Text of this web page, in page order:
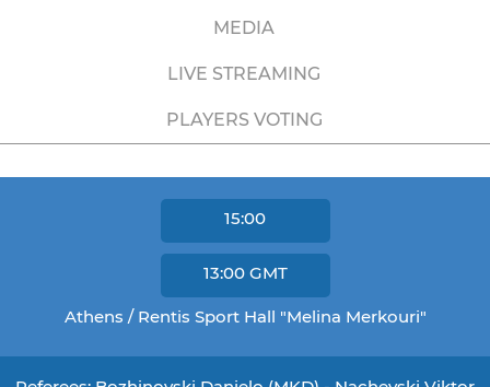
MEDIA
LIVE STREAMING
PLAYERS VOTING
15:00
13:00 GMT
Athens / Rentis Sport Hall "Melina Merkouri"